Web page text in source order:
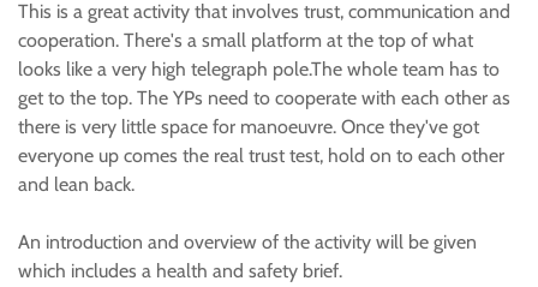
This is a great activity that involves trust, communication and
cooperation. There's a small platform at the top of what
looks like a very high telegraph pole.The whole team has to
get to the top. The YPs need to cooperate with each other as
there is very little space for manoeuvre. Once they've got
everyone up comes the real trust test, hold on to each other
and lean back.
An introduction and overview of the activity will be given
which includes a health and safety brief.